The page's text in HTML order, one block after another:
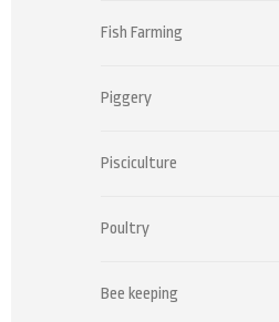
Fish Farming
Piggery
Pisciculture
Poultry
Bee keeping